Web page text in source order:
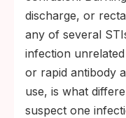
discharge, or
any of several
infection
or rapid antibody
use, is what
suspect one